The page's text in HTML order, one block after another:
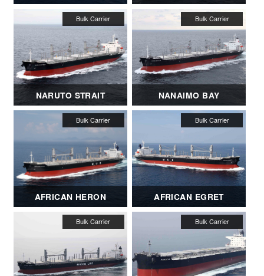
NARUTO STRAIT NANAIMO BAY
AFRICAN HERON AFRICAN EGRET